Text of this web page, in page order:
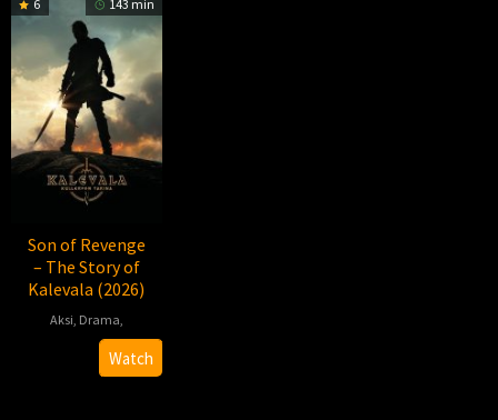
6 143 min
Son of Revenge
– The Story of
Kalevala (2026)
Aksi Drama
2026-
01-
AnttiWatch